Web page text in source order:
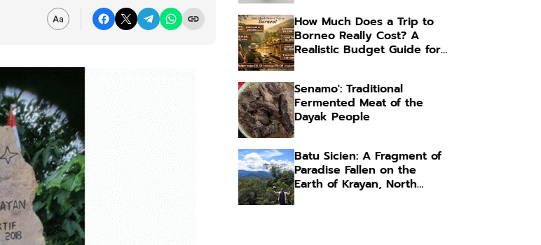
How Much Does a Trip to
Borneo Really Cost? A
Realistic Budget Guide for
Senamo': Traditional
Fermented Meat of the
Dayak People
Batu Sicien: A Fragment of
Paradise Fallen on the
Earth of Krayan, North